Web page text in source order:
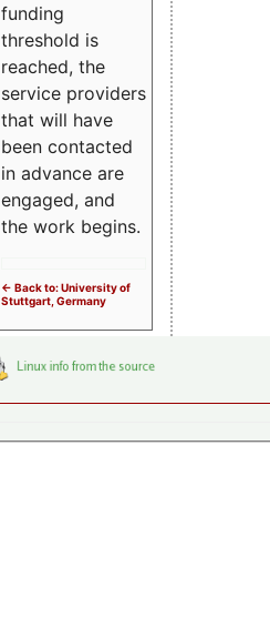
funding
threshold is
reached, the
service providers
that will have
been contacted
in advance are
engaged, and
the work begins.
<- Back to: University of
Stuttgart, Germany